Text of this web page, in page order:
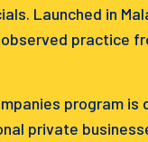
Launched in
practice
program
private